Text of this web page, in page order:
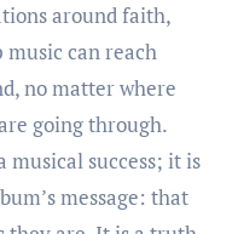
around faith,
can reach
no matter where
going through.
success; it is
message: that